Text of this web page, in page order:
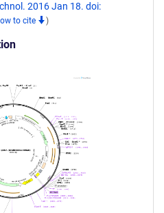
2016 Jan 18. doi:
to cite )